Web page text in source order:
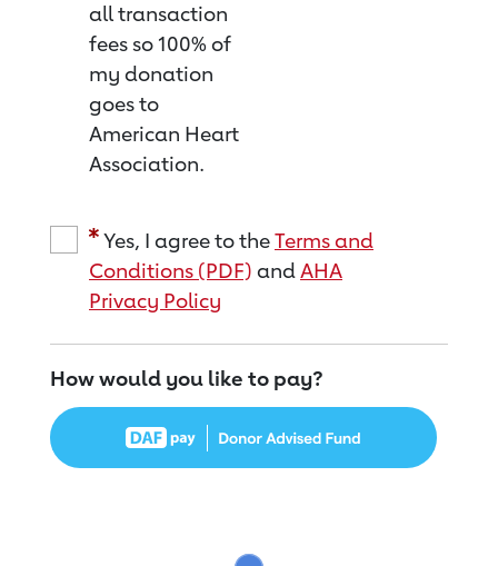
all transaction
fees so 100% of
my donation
goes to
American Heart
Association.
Yes, I agree to theTerms and
Conditions (PDF) andAHA
Privacy Policy
How would you like to pay?